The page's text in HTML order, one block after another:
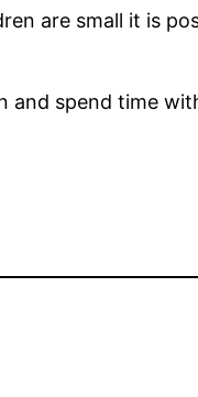
are small it is
and spend time